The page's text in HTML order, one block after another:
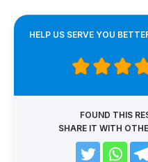
HELP US SERVE YOU
FOUND THIS
SHARE IT WITH